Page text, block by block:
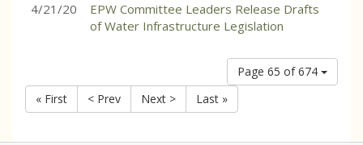
4/21/20
EPW Committee Leaders Release Drafts
of Water Infrastructure Legislation
Page 65 of 674
« First
< Prev Next > Last »